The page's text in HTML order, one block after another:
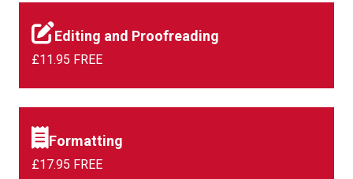
Editing and Proofreading
£11.95 FREE
Formatting
£17.95 FREE